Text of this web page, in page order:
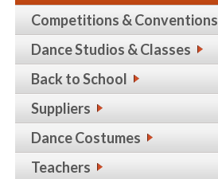
Competitions & Conventions
Dance Studios & Classes
Back to School
Suppliers
Dance Costumes
Teachers